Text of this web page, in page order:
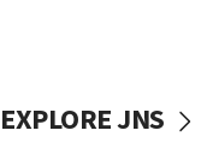
EXPLORE JNS